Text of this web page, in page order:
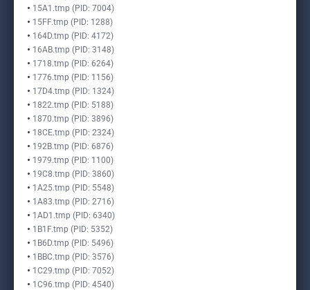
15A1.tmp (PID: 7004)
15FF.tmp (PID: 1288)
164D.tmp (PID: 4172)
16AB.tmp (PID: 3148)
1718.tmp (PID: 6264)
1776.tmp (PID: 1156)
17D4.tmp (PID: 1324)
1822.tmp (PID: 5188)
1870.tmp (PID: 3896)
18CE.tmp (PID: 2324)
192B.tmp (PID: 6876)
1979.tmp (PID: 1100)
19C8.tmp (PID: 3860)
1A25.tmp (PID: 5548)
1A83.tmp (PID: 2716)
1AD1.tmp (PID: 6340)
1B1F.tmp (PID: 5352)
1B6D.tmp (PID: 5496)
1BBC.tmp (PID: 3576)
1C29.tmp (PID: 7052)
1C96.tmp (PID: 4540)